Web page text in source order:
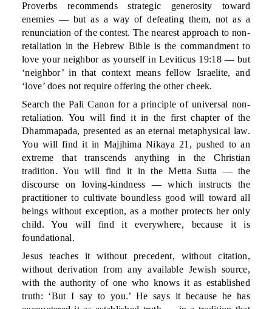
Proverbs recommends strategic generosity toward
enemies — but as a way of defeating them, not as a
renunciation of the contest. The nearest approach to non-
retaliation in the Hebrew Bible is the commandment to
love your neighbor as yourself in Leviticus 19:18 — but
‘neighbor’ in that context means fellow Israelite, and
‘love’ does not require offering the other cheek.
Search the Pali Canon for a principle of universal non-
retaliation. You will find it in the first chapter of the
Dhammapada, presented as an eternal metaphysical law.
You will find it in Majjhima Nikaya 21, pushed to an
extreme that transcends anything in the Christian
tradition. You will find it in the Metta Sutta — the
discourse on loving-kindness — which instructs the
practitioner to cultivate boundless good will toward all
beings without exception, as a mother protects her only
child. You will find it everywhere, because it is
foundational.
Jesus teaches it without precedent, without citation,
without derivation from any available Jewish source,
with the authority of one who knows it as established
truth: ‘But I say to you.’ He says it because he has